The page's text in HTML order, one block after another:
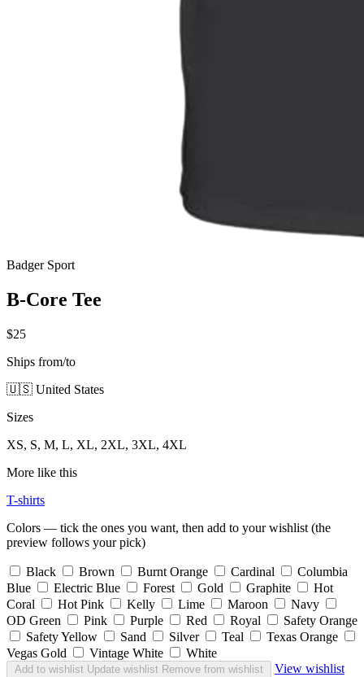
Badger Sport
B-Core Tee
$25
Ships from/to
🇺🇸 United States
Sizes
XS, S, M, L, XL, 2XL, 3XL, 4XL
More like this
T-shirts
Colors — tick the ones you want, then add to your wishlist (the
preview follows your pick)
Black Brown Burnt Orange Cardinal
Columbia
Blue
Electric Blue Forest Gold Graphite
Hot
Coral
Hot Pink Kelly Lime Maroon
Navy
OD Green
Pink Purple Red Royal
Safety Orange
Safety Yellow
Sand Silver Teal
Texas Orange
Vegas Gold
Vintage White White
Add to wishlist Update wishlist Remove from wishlist View wishlist